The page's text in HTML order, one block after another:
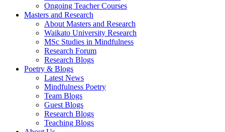
Ongoing Teacher Courses
Masters and Research
About Masters and Research
Waikato University Research
MSc Studies in Mindfulness
Research Forum
Research Blogs
Poetry & Blogs
Latest News
Mindfulness Poetry
Team Blogs
Guest Blogs
Research Blogs
Teaching Blogs